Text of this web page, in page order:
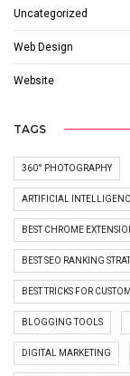
Uncategorized
Web Design
Website
TAGS
360° PHOTOGRAPHY
ARTIFICIAL
BEST CHROME
BEST SEO RANKING
BEST TRICKS FOR
BLOGGING TOOLS
DIGITAL MARKETING